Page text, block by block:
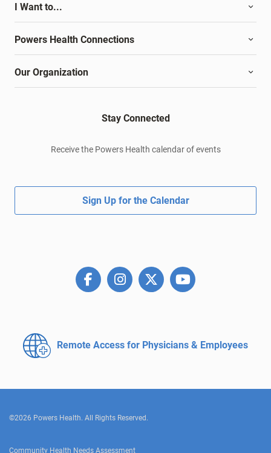
I Want to...
Powers Health Connections
Our Organization
Stay Connected
Receive the Powers Health calendar of events
Sign Up for the Calendar
Remote Access for Physicians & Employees
©2026 Powers Health. All Rights Reserved.
Community Health Needs Assessment